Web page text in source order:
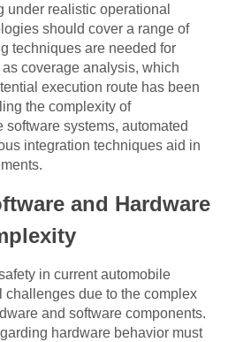
under realistic operational
should cover a range of
techniques are needed for
coverage analysis, which
execution route has been
the complexity of
systems, automated
integration techniques aid in
and Hardware
in current automobile
challenges due to the complex
and software components.
hardware behavior must